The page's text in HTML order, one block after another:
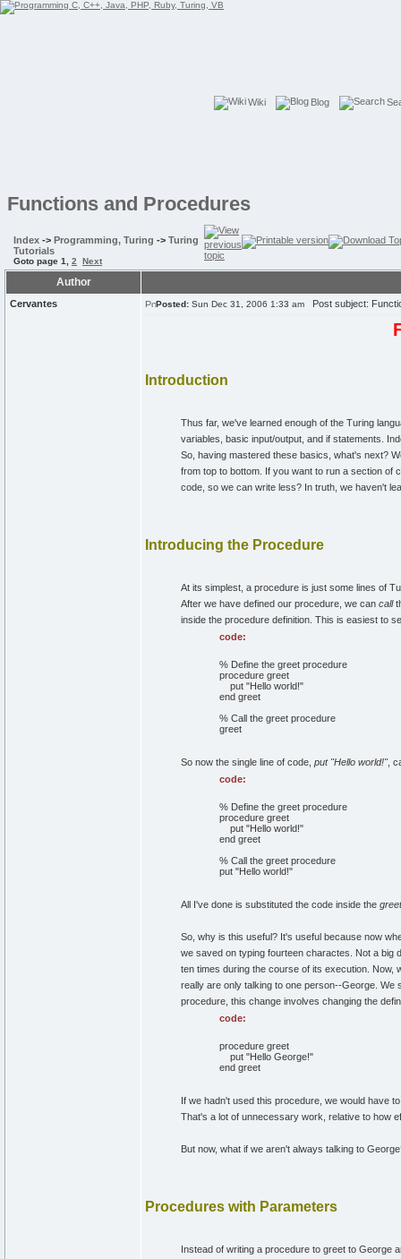
Wiki Blog
Functions and Procedures
Index -> Programming, Turing -> Turing
Tutorials
Goto page 1 2 Next
Author
Cervantes Posted: Sun Dec 31, 2006 1:33 am Post subject:
Introduction
Thus far, we've learned enough of the Turing
variables, basic input/output, and if statements.
So, having mastered these basics, what's next?
from top to bottom. If you want to run a section of
code, so we can write less? In truth, we haven't
Introducing the Procedure
At its simplest, a procedure is just some lines of
After we have defined our procedure, we can call
inside the procedure definition. This is easiest to
code:
% Define the greet procedure
procedure greet
put "Hello world!"
end greet
% Call the greet procedure
greet
So now the single line of code, put "Hello world!",
code:
% Define the greet procedure
procedure greet
put "Hello world!"
end greet
% Call the greet procedure
put "Hello world!"
All I've done is substituted the code inside the greet
So, why is this useful? It's useful because now
we saved on typing fourteen charactes. Not a big
ten times during the course of its execution. Now,
really are only talking to one person--George.
procedure, this change involves changing the
code:
procedure greet
put "Hello George!"
end greet
If we hadn't used this procedure, we would have
That's a lot of unnecessary work, relative to how
But now, what if we aren't always talking to
Procedures with Parameters
Instead of writing a procedure to greet to George